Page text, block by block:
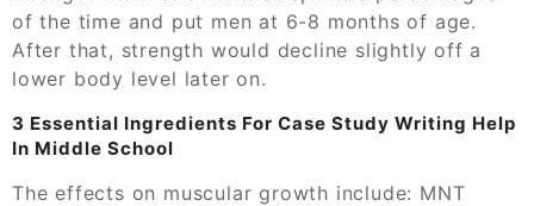
of the time and put men at 6-8 months of age.
After that, strength would decline slightly off a
lower body level later on.
3 Essential Ingredients For Case Study Writing Help
In Middle School
The effects on muscular growth include: MNT